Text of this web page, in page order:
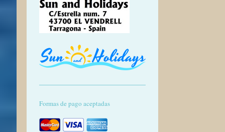
Formas de pago aceptadas